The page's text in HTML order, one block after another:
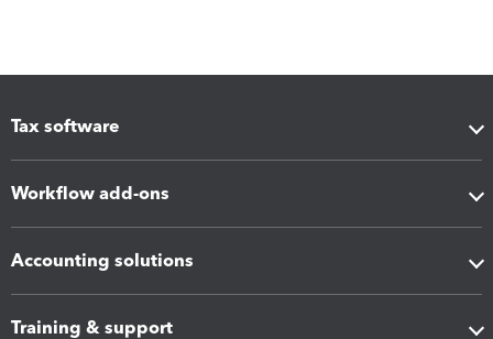
Tax software
Workflow add-ons
Accounting solutions
Training & support